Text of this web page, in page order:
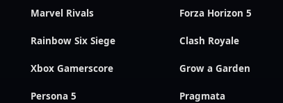
Marvel Rivals Forza Horizon 5
Rainbow Six Siege Clash Royale
Xbox Gamerscore Grow a Garden
Persona 5 Pragmata